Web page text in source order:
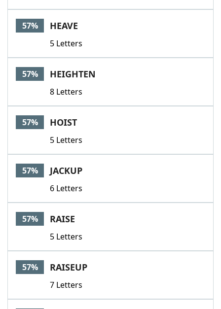
57% HEAVE
5 Letters
57% HEIGHTEN
8 Letters
57% HOIST
5 Letters
57% JACKUP
6 Letters
57% RAISE
5 Letters
57% RAISEUP
7 Letters